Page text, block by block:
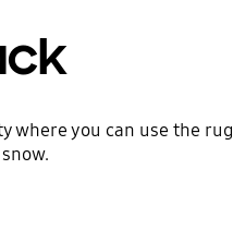
where you can use the